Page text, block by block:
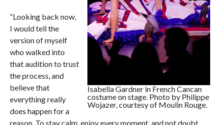
Isabella Gardner in French Cancan
costume on stage. Photo by Philippe
Wojazer, courtesy of Moulin Rouge.
“Looking back now,
I would tell the
version of myself
who walked into
that audition to trust
the process, and
believe that
everything really
does happen for a
reason. To stay calm, enjoy every moment, and not doubt